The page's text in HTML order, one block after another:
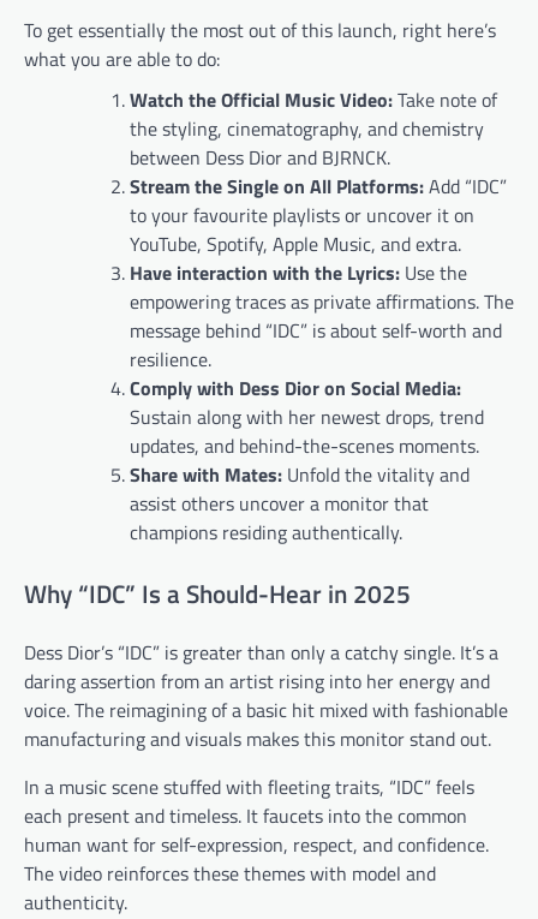
To get essentially the most out of this launch, right here’s
what you are able to do:
Watch the Official Music Video:Take note of
the styling, cinematography, and chemistry
between Dess Dior and BJRNCK.
Stream the Single on All Platforms:Add “IDC”
to your favourite playlists or uncover it on
YouTube, Spotify, Apple Music, and extra.
Have interaction with the Lyrics: Use the
empowering traces as private affirmations. The
message behind “IDC” is about self-worth and
resilience.
Comply with Dess Dior on Social Media:
Sustain along with her newest drops, trend
updates, and behind-the-scenes moments.
Share with Mates: Unfold the vitality and
assist others uncover a monitor that
champions residing authentically.
Why “IDC” Is a Should-Hear in 2025
Dess Dior’s “IDC” is greater than only a catchy single. It’s a
daring assertion from an artist rising into her energy and
voice. The reimagining of a basic hit mixed with fashionable
manufacturing and visuals makes this monitor stand out.
In a music scene stuffed with fleeting traits, “IDC” feels
each present and timeless. It faucets into the common
human want for self-expression, respect, and confidence.
The video reinforces these themes with model and
authenticity.